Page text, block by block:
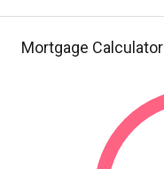
Mortgage Calculator